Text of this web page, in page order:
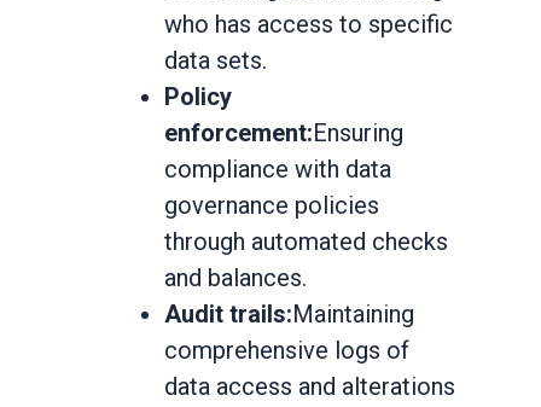
who has access to specific
data sets.
Policy
enforcement:Ensuring
compliance with data
governance policies
through automated checks
and balances.
Audit trails:Maintaining
comprehensive logs of
data access and alterations